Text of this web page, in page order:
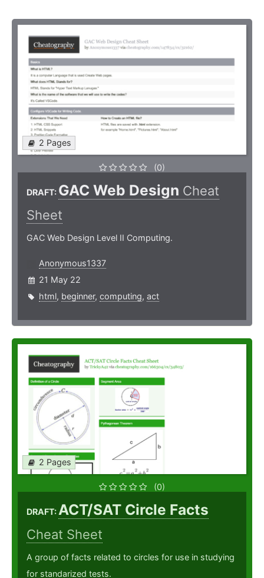
2 Pages
(0)
DRAFT: GAC Web Design Cheat
Sheet
GAC Web Design Level II Computing.
Anonymous1337
21 May 22
html, beginner, computing, act
2 Pages
(0)
DRAFT:ACT/SAT Circle Facts
Cheat Sheet
A group of facts related to circles for use in studying
for standarized tests.